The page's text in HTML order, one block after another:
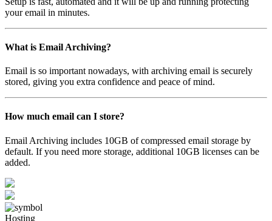
your email in minutes.
What is Email Archiving?
Email is so important nowadays, with archiving email is securely
stored, giving you extra confidence and peace of mind.
How much email can I store?
Email Archiving includes 10GB of compressed email storage by
default. If you need more storage, additional 10GB licenses can be
added.
Hosting